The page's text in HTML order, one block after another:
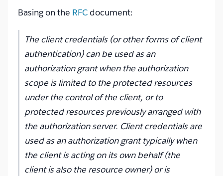
Basing on the RFCdocument:
The client credentials (or other forms of client
authentication) can be used as an
authorization grant when the authorization
scope is limited to the protected resources
under the control of the client, or to
protected resources previously arranged with
the authorization server. Client credentials are
used as an authorization grant typically when
the client is acting on its own behalf (the
client is also the resource owner) or is